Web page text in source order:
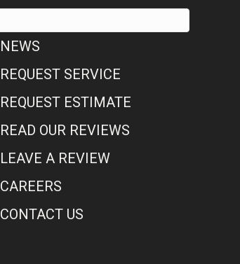
NEWS
REQUEST SERVICE
REQUEST ESTIMATE
READ OUR REVIEWS
LEAVE A REVIEW
CAREERS
CONTACT US